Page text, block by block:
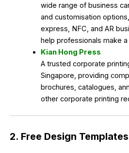
wide range of business
and customisation
express, NFC, and AR
help professionals make
Kian Hong Press
A trusted corporate
Singapore, providing
brochures, catalogues,
other corporate printing
2. Free Design Templates